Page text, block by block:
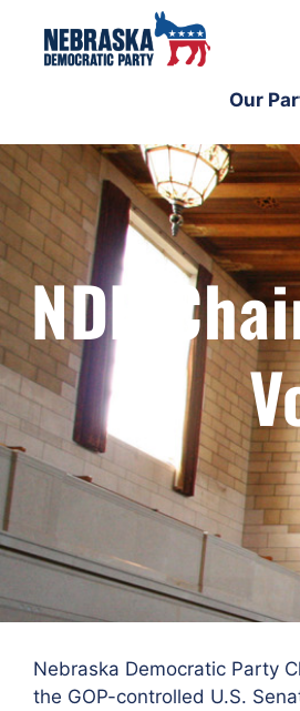
Our
NDP
Nebraska Democratic Party
the GOP-controlled U.S.